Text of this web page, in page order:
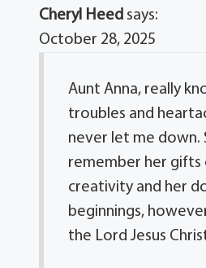
Cheryl Heed says:
October 28, 2025
Aunt Anna, really
troubles and
never let me down.
remember her gifts
creativity and her
beginnings,
the Lord Jesus